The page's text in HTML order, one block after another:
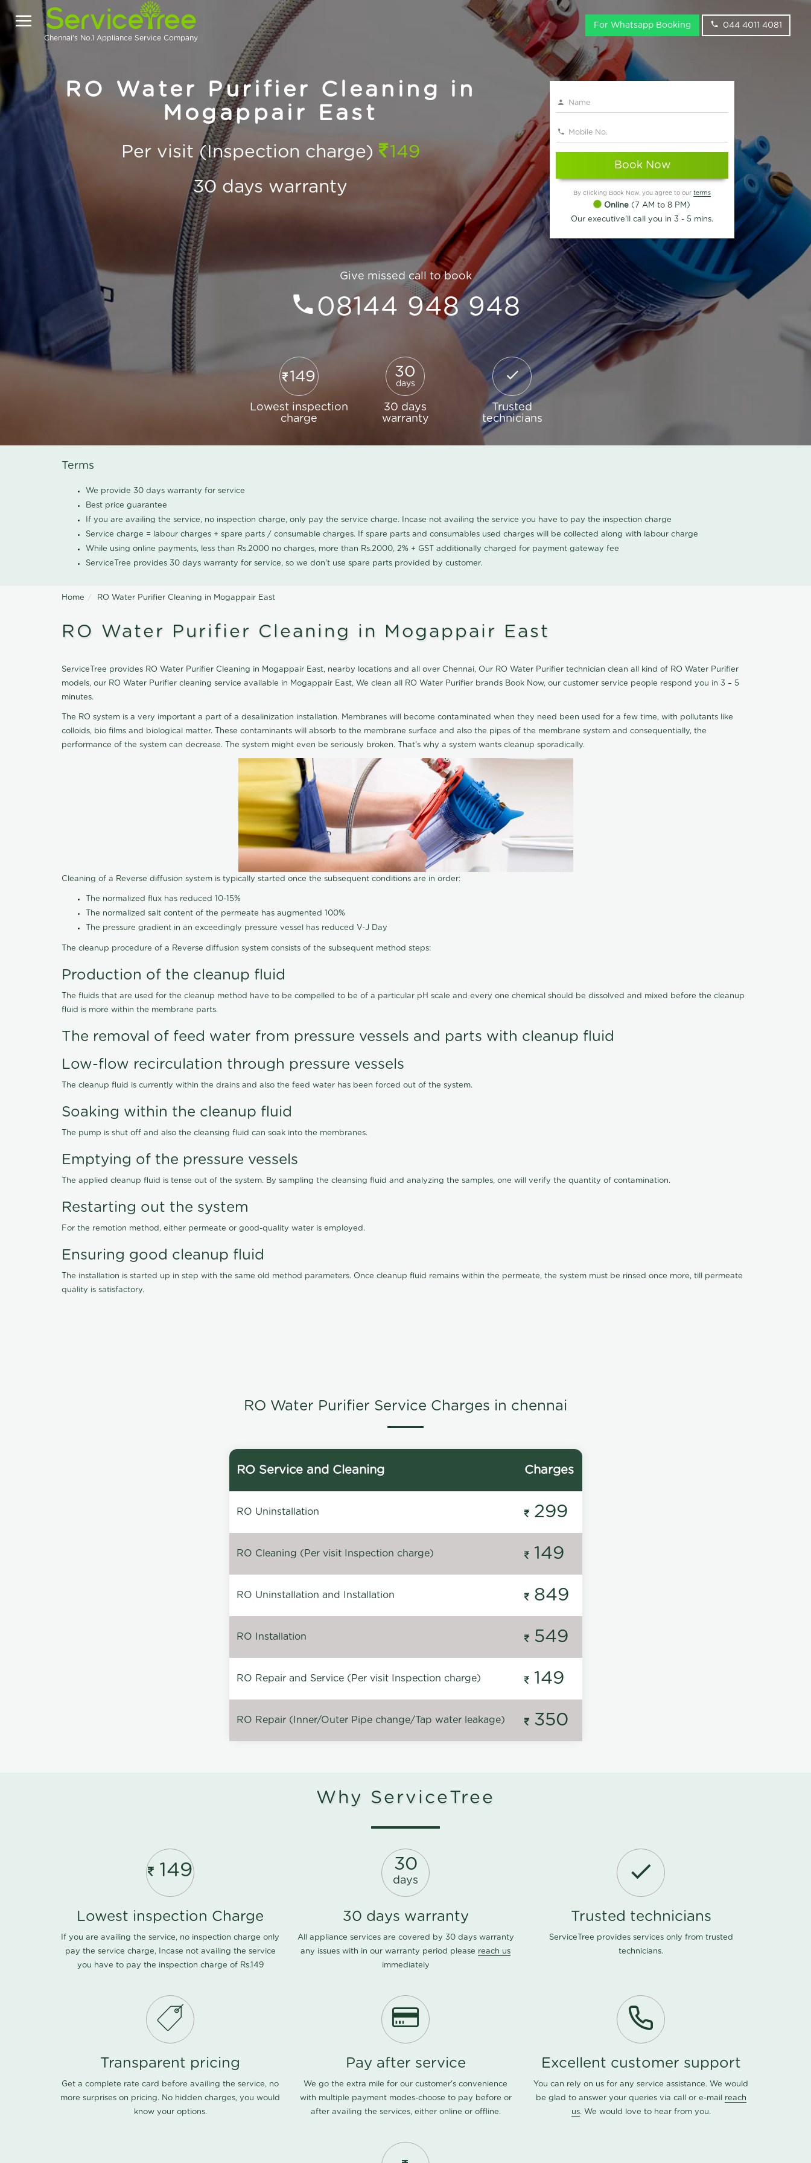
Chennai's No.1 Appliance Service Company
For Whatsapp Booking 044 4011 4081
RO Water Purifier Cleaning in
Mogappair East
Per visit (Inspection charge)
149
30 days warranty
Book Now
By clicking Book Now, you agree to our terms
Online (7 AM to 8 PM)
Our executive'll call you in 3 - 5 mins.
Give missed call to book
08144 948 948
149
Lowest inspection
charge
30
days
30 days
warranty
Trusted
technicians
Terms
We provide 30 days warranty for service
Best price guarantee
If you are availing the service, no inspection charge, only pay the service charge. Incase not availing the service you have to pay the inspection charge
Service charge = labour charges + spare parts / consumable charges. If spare parts and consumables used charges will be collected along with labour charge
While using online payments, less than Rs.2000 no charges, more than Rs.2000, 2% + GST additionally charged for payment gateway fee
ServiceTree provides 30 days warranty for service, so we don't use spare parts provided by customer.
Home RO Water Purifier Cleaning in Mogappair East
RO Water Purifier Cleaning in Mogappair East
ServiceTree provides RO Water Purifier Cleaning in Mogappair East, nearby locations and all over Chennai, Our RO Water Purifier technician clean all kind of RO Water Purifier
models, our RO Water Purifier cleaning service available in Mogappair East, We clean all RO Water Purifier brands Book Now, our customer service people respond you in 3 – 5
minutes.
The RO system is a very important a part of a desalinization installation. Membranes will become contaminated when they need been used for a few time, with pollutants like
colloids, bio films and biological matter. These contaminants will absorb to the membrane surface and also the pipes of the membrane system and consequentially, the
performance of the system can decrease. The system might even be seriously broken. That's why a system wants cleanup sporadically.
Cleaning of a Reverse diffusion system is typically started once the subsequent conditions are in order:
The normalized flux has reduced 10-15%
The normalized salt content of the permeate has augmented 100%
The pressure gradient in an exceedingly pressure vessel has reduced V-J Day
The cleanup procedure of a Reverse diffusion system consists of the subsequent method steps:
Production of the cleanup fluid
The fluids that are used for the cleanup method have to be compelled to be of a particular pH scale and every one chemical should be dissolved and mixed before the cleanup
fluid is more within the membrane parts.
The removal of feed water from pressure vessels and parts with cleanup fluid
Low-flow recirculation through pressure vessels
The cleanup fluid is currently within the drains and also the feed water has been forced out of the system.
Soaking within the cleanup fluid
The pump is shut off and also the cleansing fluid can soak into the membranes.
Emptying of the pressure vessels
The applied cleanup fluid is tense out of the system. By sampling the cleansing fluid and analyzing the samples, one will verify the quantity of contamination.
Restarting out the system
For the remotion method, either permeate or good-quality water is employed.
Ensuring good cleanup fluid
The installation is started up in step with the same old method parameters. Once cleanup fluid remains within the permeate, the system must be rinsed once more, till permeate
quality is satisfactory.
RO Water Purifier Service Charges in chennai
RO Service and Cleaning Charges
RO Uninstallation 299
RO Cleaning (Per visit Inspection charge) 149
RO Uninstallation and Installation 849
RO Installation 549
RO Repair and Service (Per visit Inspection charge) 149
RO Repair (Inner/Outer Pipe change/Tap water leakage) 350
Why ServiceTree
149
Lowest inspection Charge
If you are availing the service, no inspection charge only
pay the service charge, Incase not availing the service
you have to pay the inspection charge of Rs.149
30
days
30 days warranty
All appliance services are covered by 30 days warranty
any issues with in our warranty period please reach us
immediately
Trusted technicians
ServiceTree provides services only from trusted
technicians.
Transparent pricing
Get a complete rate card before availing the service, no
more surprises on pricing. No hidden charges, you would
know your options.
Pay after service
We go the extra mile for our customer's convenience
with multiple payment modes-choose to pay before or
after availing the services, either online or offline.
Excellent customer support
You can rely on us for any service assistance. We would
be glad to answer your queries via call or e-mail reach
us. We would love to hear from you.